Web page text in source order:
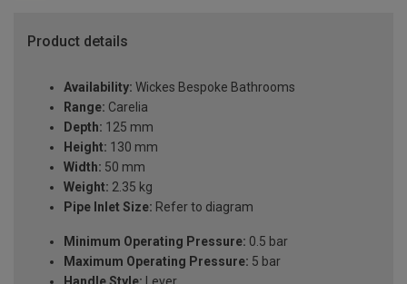
Product details
Availability: Wickes Bespoke Bathrooms
Range: Carelia
Depth: 125 mm
Height: 130 mm
Width: 50 mm
Weight: 2.35 kg
Pipe Inlet Size: Refer to diagram
Minimum Operating Pressure: 0.5 bar
Maximum Operating Pressure: 5 bar
Handle Style: Lever